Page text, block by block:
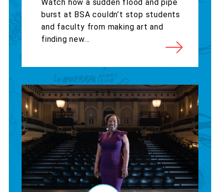
Watch how a sudden flood and pipe
burst at BSA couldn’t stop students
and faculty from making art and
finding new...